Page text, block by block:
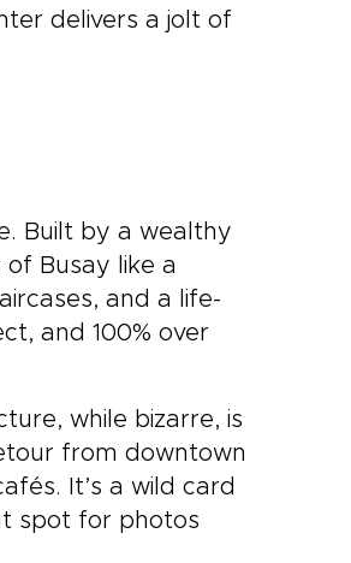
delivers a jolt of
Built by a wealthy
Busay like a
and a life-
and 100% over
while bizarre, is
from downtown
It’s a wild card
spot for photos